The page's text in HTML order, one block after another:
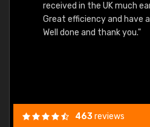
received in the UK much
Great efficiency and have
Well done and thank you."
463reviews